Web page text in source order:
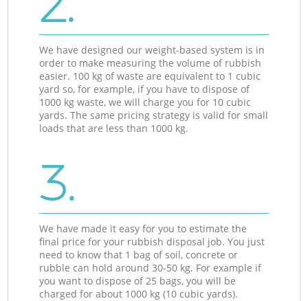
We have designed our weight-based system is in
order to make measuring the volume of rubbish
easier. 100 kg of waste are equivalent to 1 cubic
yard so, for example, if you have to dispose of
1000 kg waste, we will charge you for 10 cubic
yards. The same pricing strategy is valid for small
loads that are less than 1000 kg.
3.
We have made it easy for you to estimate the
final price for your rubbish disposal job. You just
need to know that 1 bag of soil, concrete or
rubble can hold around 30-50 kg. For example if
you want to dispose of 25 bags, you will be
charged for about 1000 kg (10 cubic yards).